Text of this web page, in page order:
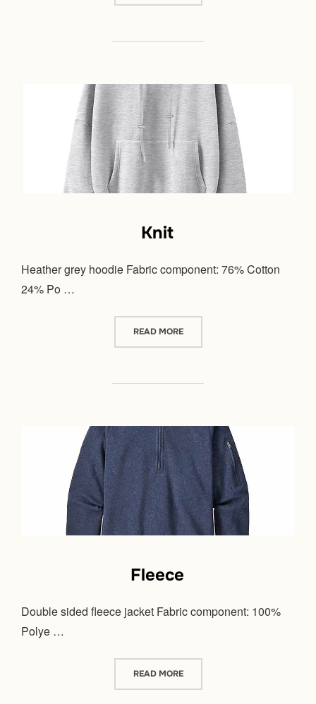
Knit
Heather grey hoodie Fabric component: 76% Cotton
24% Po …
READ MORE“KNIT”
Fleece
Double sided fleece jacket Fabric component: 100%
Polye …
READ MORE“FLEECE”